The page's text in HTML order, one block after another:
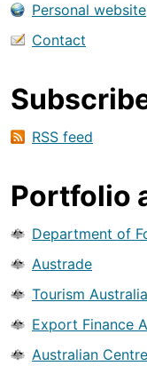
Personal website
Contact
RSS feed
Portfolio
Department of
Austrade
Tourism Australia
Export Finance
Australian